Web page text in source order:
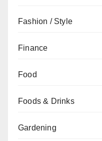
Fashion / Style
Finance
Food
Foods & Drinks
Gardening